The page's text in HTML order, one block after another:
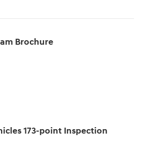
Brochure
173-point Inspection